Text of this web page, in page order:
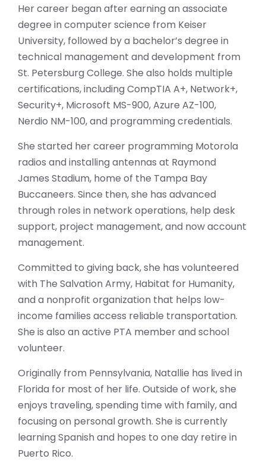
Her career began after earning an associate
degree in computer science from Keiser
University, followed by a bachelor’s degree in
technical management and development from
St. Petersburg College. She also holds multiple
certifications, including CompTIA A+, Network+,
Security+, Microsoft MS-900, Azure AZ-100,
Nerdio NM-100, and programming credentials.
She started her career programming Motorola
radios and installing antennas at Raymond
James Stadium, home of the Tampa Bay
Buccaneers. Since then, she has advanced
through roles in network operations, help desk
support, project management, and now account
management.
Committed to giving back, she has volunteered
with The Salvation Army, Habitat for Humanity,
and a nonprofit organization that helps low-
income families access reliable transportation.
She is also an active PTA member and school
volunteer.
Originally from Pennsylvania, Natallie has lived in
Florida for most of her life. Outside of work, she
enjoys traveling, spending time with family, and
focusing on personal growth. She is currently
learning Spanish and hopes to one day retire in
Puerto Rico.